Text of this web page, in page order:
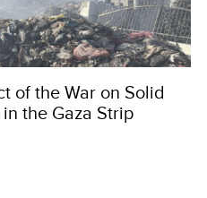
of the War on Solid
the Gaza Strip